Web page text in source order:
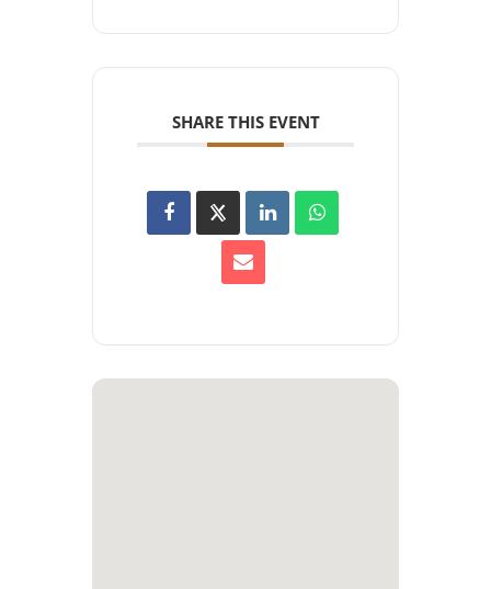
SHARE THIS EVENT